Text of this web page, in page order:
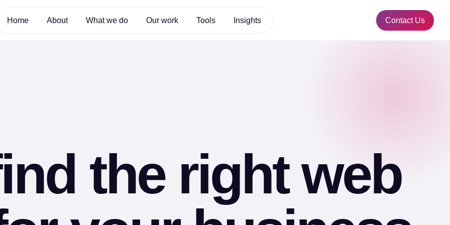
Home About What we do Our work Tools Insights Contact Us
the right web